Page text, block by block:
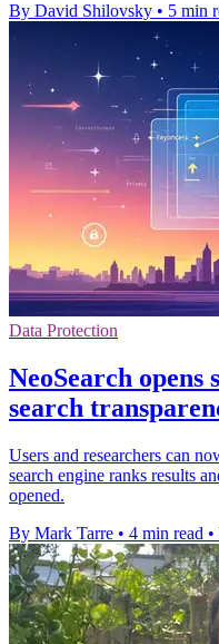
By David Shilovsky • 5 min
Data Protection
NeoSearch opens
search
Users and researchers can
search engine ranks results
opened.
By Mark Tarre • 4 min read •